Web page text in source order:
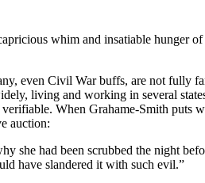
whim and insatiable hunger of
even Civil War buffs, are not fully
living and working in several
When Grahame-Smith puts
auction:
she had been scrubbed the night
have slandered it with such evil.”